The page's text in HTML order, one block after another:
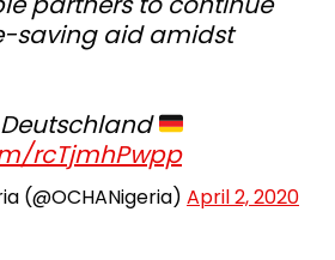
saving aid amidst
rcTjmhPwpp
(@OCHANigeria) April 2, 2020